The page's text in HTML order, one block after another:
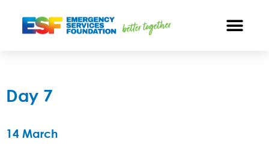
Day 7
14 March​